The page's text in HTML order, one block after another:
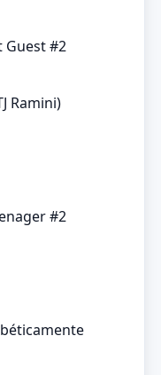
Guest #2
Ramini)
#2